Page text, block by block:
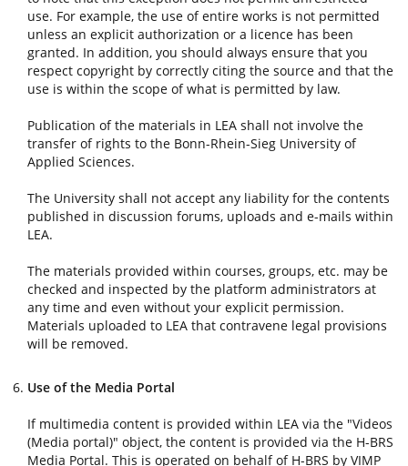
use. For example, the use of entire works is not permitted
unless an explicit authorization or a licence has been
granted. In addition, you should always ensure that you
respect copyright by correctly citing the source and that the
use is within the scope of what is permitted by law.
Publication of the materials in LEA shall not involve the
transfer of rights to the Bonn-Rhein-Sieg University of
Applied Sciences.
The University shall not accept any liability for the contents
published in discussion forums, uploads and e-mails within
LEA.
The materials provided within courses, groups, etc. may be
checked and inspected by the platform administrators at
any time and even without your explicit permission.
Materials uploaded to LEA that contravene legal provisions
will be removed.
Use of the Media Portal
If multimedia content is provided within LEA via the "Videos
(Media portal)" object, the content is provided via the H-BRS
Media Portal. This is operated on behalf of H-BRS by VIMP